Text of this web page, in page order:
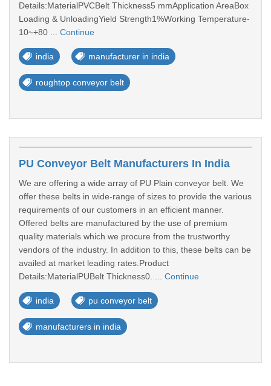
Details:MaterialPVCBelt Thickness5 mmApplication AreaBox
Loading & UnloadingYield Strength1%Working Temperature-
10~+80 ... Continue
india manufacturer in india
roughtop conveyor belt
PU Conveyor Belt Manufacturers In India
We are offering a wide array of PU Plain conveyor belt. We
offer these belts in wide-range of sizes to provide the various
requirements of our customers in an efficient manner.
Offered belts are manufactured by the use of premium
quality materials which we procure from the trustworthy
vendors of the industry. In addition to this, these belts can be
availed at market leading rates.Product
Details:MaterialPUBelt Thickness0. ... Continue
india pu conveyor belt
manufacturers in india